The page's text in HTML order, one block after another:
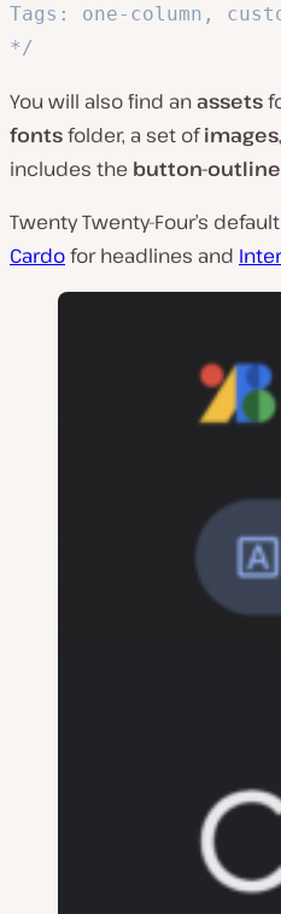
Tags: one-column,
*/
You will also find anassets
fontsfolder, a set ofimages
includes the button-
Twenty Twenty-Four’s
Cardofor headlines and Inter